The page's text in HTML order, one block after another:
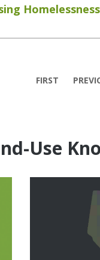
Homelessness
FIRST
Use